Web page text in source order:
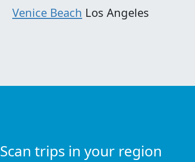
Venice Beach Los Angeles
Scan trips in your region